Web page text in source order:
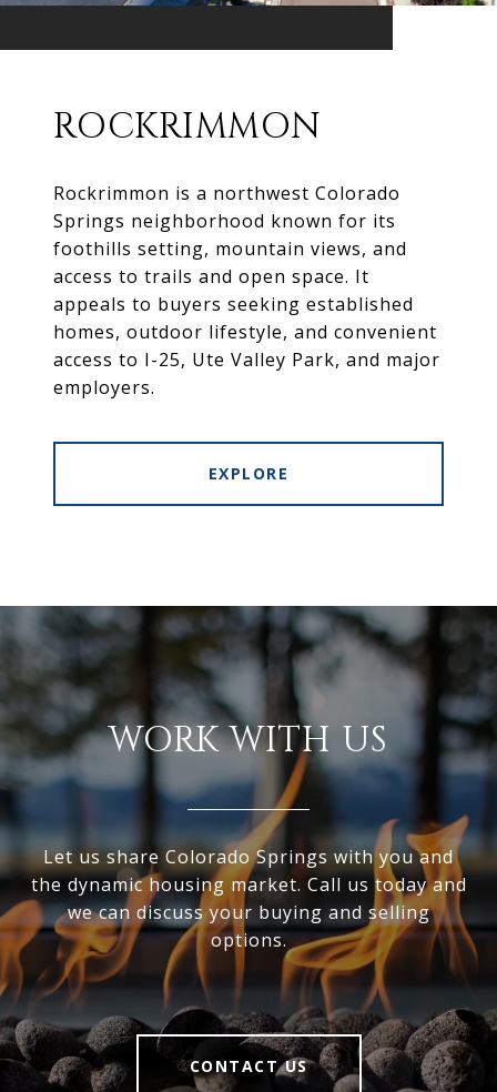
ROCKRIMMON
Rockrimmon is a northwest Colorado
Springs neighborhood known for its
foothills setting, mountain views, and
access to trails and open space. It
appeals to buyers seeking established
homes, outdoor lifestyle, and convenient
access to I-25, Ute Valley Park, and major
employers.
EXPLORE
WORK WITH US
Let us share Colorado Springs with you and
the dynamic housing market. Call us today and
we can discuss your buying and selling
options.
CONTACT US